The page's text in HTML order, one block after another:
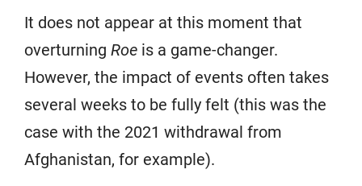
It does not appear at this moment that
overturning Roe is a game-changer.
However, the impact of events often takes
several weeks to be fully felt (this was the
case with the 2021 withdrawal from
Afghanistan, for example).